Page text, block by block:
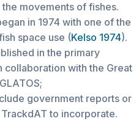
movements of fishes.
in 1974 with one of the
space use (Kelso 1974).
in the primary
with the Great
government reports or
to incorporate.